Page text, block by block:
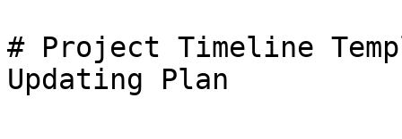
# Project Timeline